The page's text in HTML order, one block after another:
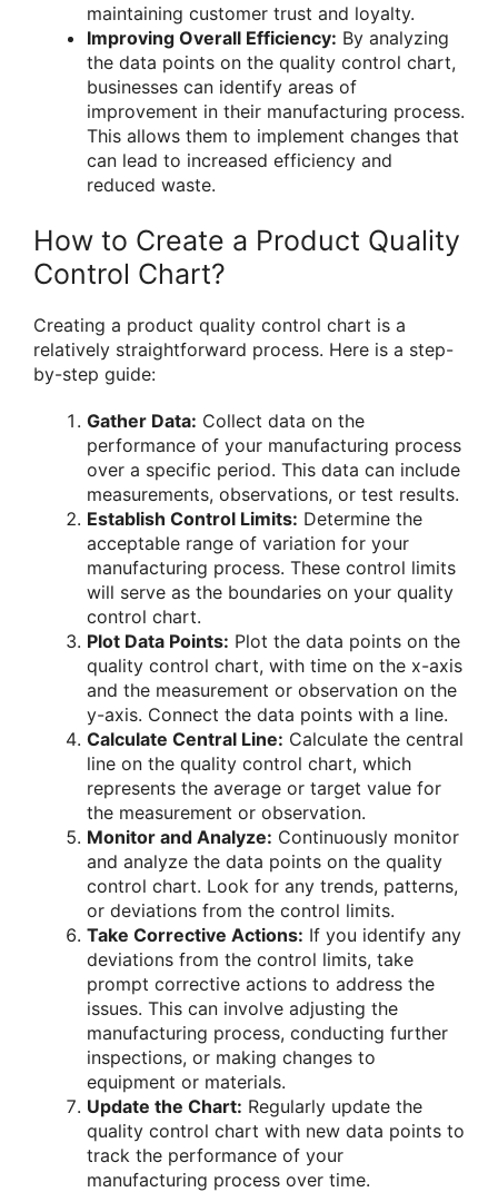
maintaining customer trust and loyalty.
Improving Overall Efficiency: By analyzing
the data points on the quality control chart,
businesses can identify areas of
improvement in their manufacturing process.
This allows them to implement changes that
can lead to increased efficiency and
reduced waste.
How to Create a Product Quality
Control Chart?
Creating a product quality control chart is a
relatively straightforward process. Here is a step-
by-step guide:
Gather Data: Collect data on the
performance of your manufacturing process
over a specific period. This data can include
measurements, observations, or test results.
Establish Control Limits: Determine the
acceptable range of variation for your
manufacturing process. These control limits
will serve as the boundaries on your quality
control chart.
Plot Data Points: Plot the data points on the
quality control chart, with time on the x-axis
and the measurement or observation on the
y-axis. Connect the data points with a line.
Calculate Central Line: Calculate the central
line on the quality control chart, which
represents the average or target value for
the measurement or observation.
Monitor and Analyze: Continuously monitor
and analyze the data points on the quality
control chart. Look for any trends, patterns,
or deviations from the control limits.
Take Corrective Actions: If you identify any
deviations from the control limits, take
prompt corrective actions to address the
issues. This can involve adjusting the
manufacturing process, conducting further
inspections, or making changes to
equipment or materials.
Update the Chart: Regularly update the
quality control chart with new data points to
track the performance of your
manufacturing process over time.